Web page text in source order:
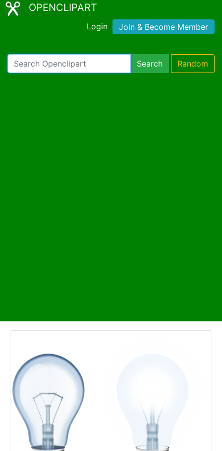
OPENCLIPART
Login Join & Become Member
Search Random